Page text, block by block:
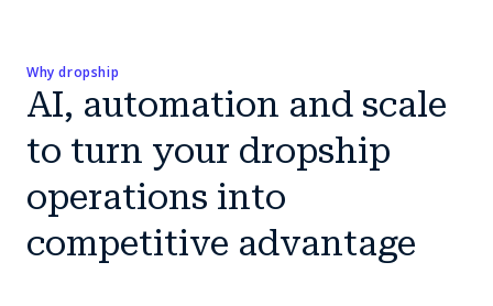
Why dropship
AI, automation and scale
to turn your dropship
operations into
competitive advantage